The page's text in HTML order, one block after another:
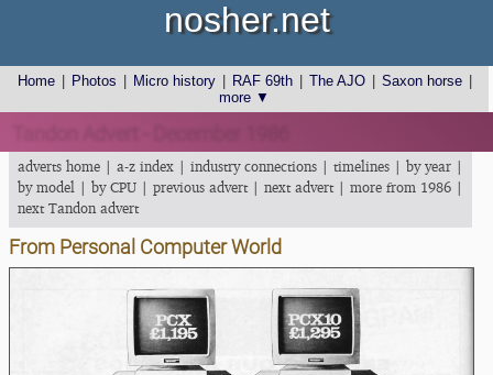
Home Photos Micro history RAF 69th The AJO Saxon horse
more ▼
nosher.net
adverts home | a-z index | industry connections | timelines | by year |
by model | by CPU | previous advert| next advert| more from 1986 |
next Tandon advert
From Personal Computer World